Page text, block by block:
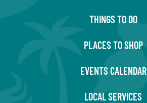
THINGS TO DO
PLACES TO SHOP
EVENTS CALENDAR
LOCAL SERVICES